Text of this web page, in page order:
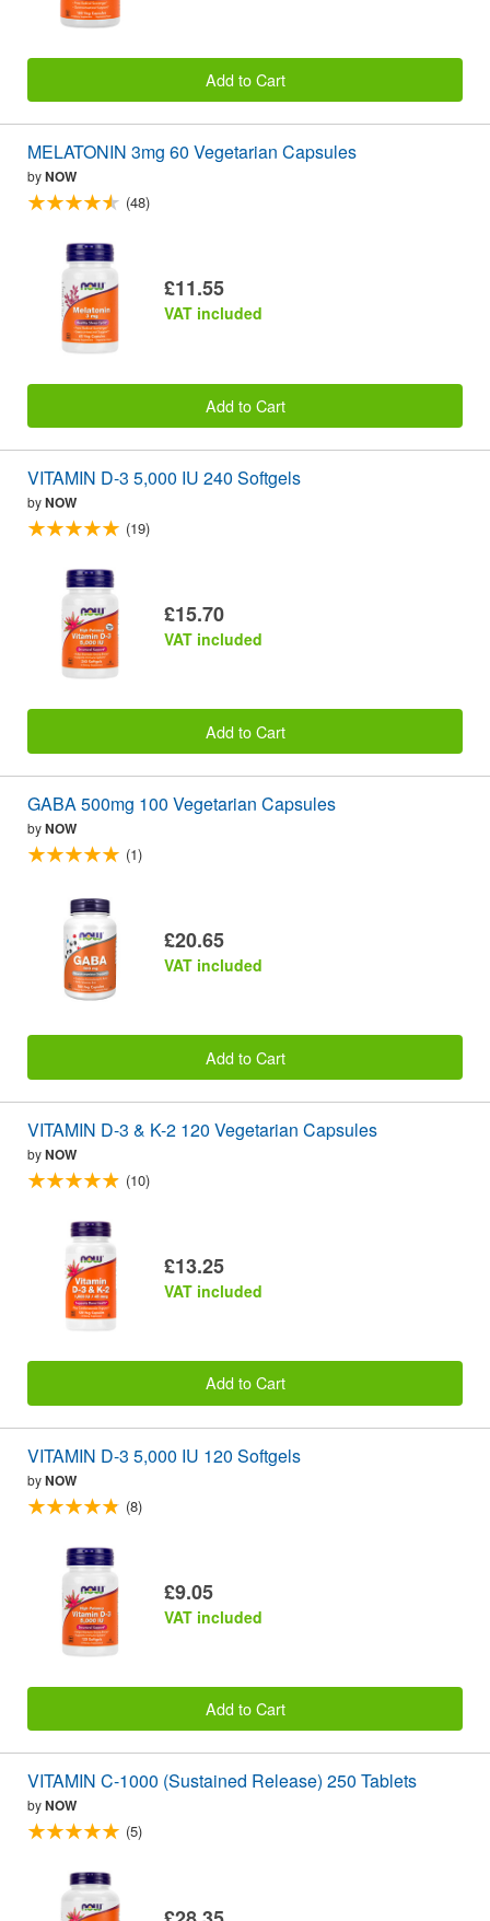
Add to Cart
MELATONIN 3mg 60 Vegetarian Capsules
byNOW
(48)
£11.55
VAT included
Add to Cart
VITAMIN D-3 5,000 IU 240 Softgels
byNOW
(19)
£15.70
VAT included
Add to Cart
GABA 500mg 100 Vegetarian Capsules
byNOW
(1)
£20.65
VAT included
Add to Cart
VITAMIN D-3 & K-2 120 Vegetarian Capsules
byNOW
(10)
£13.25
VAT included
Add to Cart
VITAMIN D-3 5,000 IU 120 Softgels
byNOW
(8)
£9.05
VAT included
Add to Cart
VITAMIN C-1000 (Sustained Release) 250 Tablets
byNOW
(5)